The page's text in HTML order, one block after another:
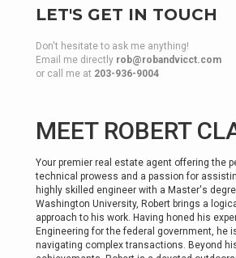
LET'S GET IN TOUCH
Don't hesitate to ask me anything!
Email me directly rob@robandvicct.com
or call me at 203-936-9004
MEET ROBERT
Your premier real estate agent offering the
technical prowess and a passion for
highly skilled engineer with a Master's
Washington University, Robert brings a
approach to his work. Having honed his
Engineering for the federal government, he
navigating complex transactions. Beyond